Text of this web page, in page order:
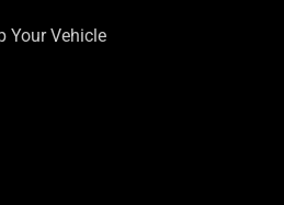
Your Vehicle